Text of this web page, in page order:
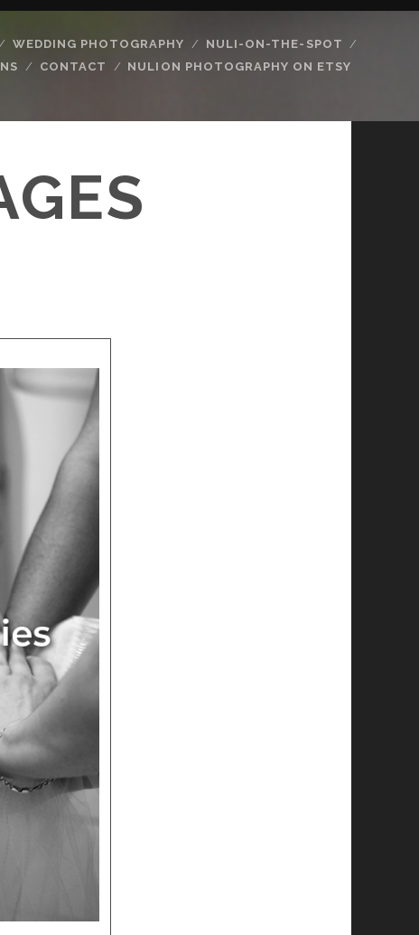
WEDDING PHOTOGRAPHY
NULI-ON-THE-SPOT
CONTACT NULION PHOTOGRAPHY ON ETSY